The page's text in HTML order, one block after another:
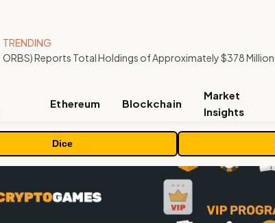
TRENDING
Ethereum Blockchain
Market
Insights
Dice